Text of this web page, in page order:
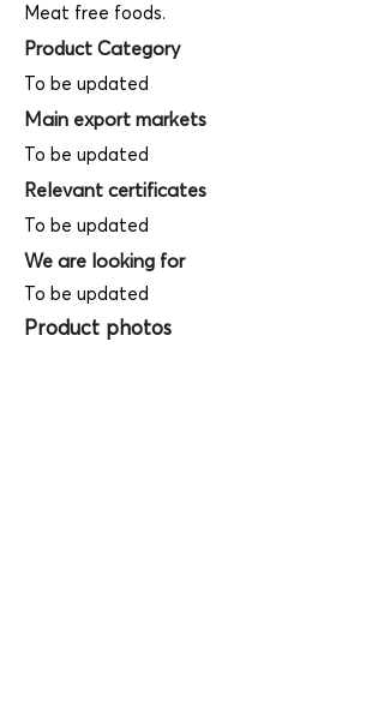
Meat free foods.
Product Category
To be updated
Main export markets
To be updated
Relevant certificates
To be updated
We are looking for
To be updated
Product photos